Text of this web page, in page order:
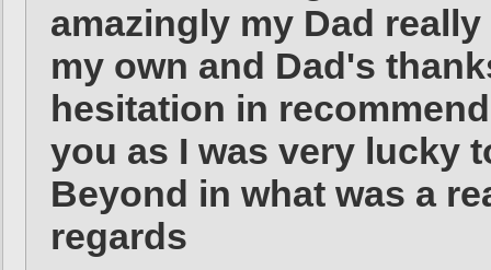
amazingly my Dad
my own and Dad's
hesitation in
you as I was very lucky
Beyond in what was a
regards